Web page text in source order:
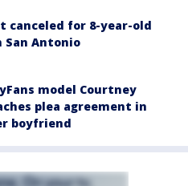
canceled for 8-year-old
San Antonio
model Courtney
plea agreement in
boyfriend